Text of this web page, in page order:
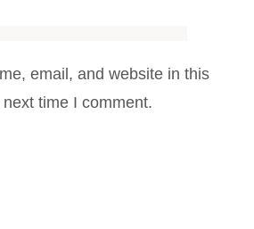
email, and website in this
time I comment.